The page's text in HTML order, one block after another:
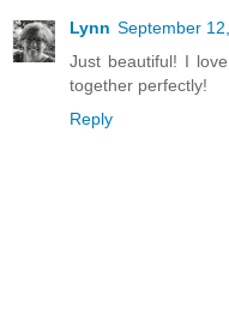
Lynn September
Just beautiful! I
together perfectly!
Reply